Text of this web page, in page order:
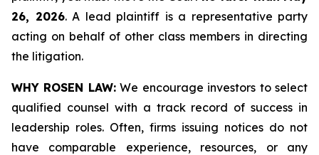
26, 2026. A lead plaintiff is a representative party
acting on behalf of other class members in directing
the litigation.
WHY ROSEN LAW:We encourage investors to select
qualified counsel with a track record of success in
leadership roles. Often, firms issuing notices do not
have comparable experience, resources, or any